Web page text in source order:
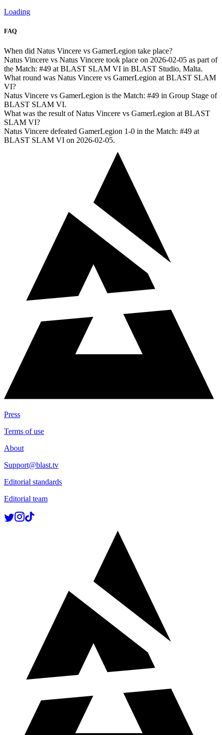
Loading
FAQ
When did Natus Vincere vs GamerLegion take place?
Natus Vincere vs Natus Vincere took place on 2026-02-05 as part of
the Match: #49 at BLAST SLAM VI in BLAST Studio, Malta.
What round was Natus Vincere vs GamerLegion at BLAST SLAM
VI?
Natus Vincere vs GamerLegion is the Match: #49 in Group Stage of
BLAST SLAM VI.
What was the result of Natus Vincere vs GamerLegion at BLAST
SLAM VI?
Natus Vincere defeated GamerLegion 1-0 in the Match: #49 at
BLAST SLAM VI on 2026-02-05.
Press
Terms of use
About
Support@blast.tv
Editorial standards
Editorial team